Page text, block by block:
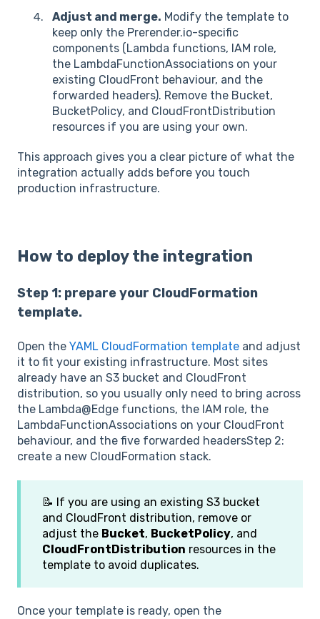
Adjust and merge. Modify the template to
keep only the Prerender.io-specific
components (Lambda functions, IAM role,
the LambdaFunctionAssociations on your
existing CloudFront behaviour, and the
forwarded headers). Remove the Bucket,
BucketPolicy, and CloudFrontDistribution
resources if you are using your own.
This approach gives you a clear picture of what the
integration actually adds before you touch
production infrastructure.
How to deploy the integration
Step 1: prepare your CloudFormation
template.
Open the YAML CloudFormation template and adjust
it to fit your existing infrastructure. Most sites
already have an S3 bucket and CloudFront
distribution, so you usually only need to bring across
the Lambda@Edge functions, the IAM role, the
LambdaFunctionAssociations on your CloudFront
behaviour, and the five forwarded headersStep 2:
create a new CloudFormation stack.
📝 If you are using an existing S3 bucket
and CloudFront distribution, remove or
adjust the Bucket, BucketPolicy, and
CloudFrontDistribution resources in the
template to avoid duplicates.
Once your template is ready, open the